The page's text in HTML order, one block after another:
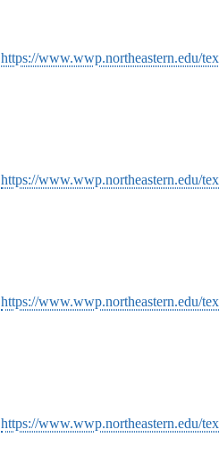
https://www.wwp.northeastern.edu/
https://www.wwp.northeastern.edu/
https://www.wwp.northeastern.edu/
https://www.wwp.northeastern.edu/